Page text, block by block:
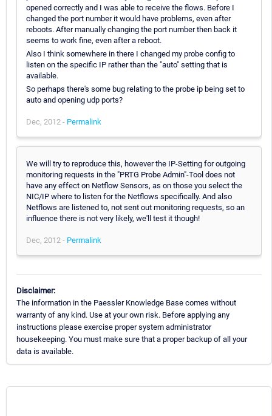
opened correctly and I was able to receive the flows. Before I
changed the port number it would have problems, even after
reboots. After manually changing the port number then back it
seems to work fine, even after a reboot.
Also I think somewhere in there I changed my probe config to
listen on the specific IP rather than the "auto" setting that is
available.
So perhaps there's some bug relating to the probe ip being set to
auto and opening udp ports?
Dec, 2012 - Permalink
We will try to reproduce this, however the IP-Setting for outgoing
monitoring requests in the "PRTG Probe Admin"-Tool does not
have any effect on Netflow Sensors, as on those you select the
NIC/IP where to listen for the Netflows specifically. And also
Netflows are listened to, not sent out monitoring requests, so an
influence there is not very likely, we'll test it though!
Dec, 2012 - Permalink
Disclaimer:
The information in the Paessler Knowledge Base comes without
warranty of any kind. Use at your own risk. Before applying any
instructions please exercise proper system administrator
housekeeping. You must make sure that a proper backup of all your
data is available.